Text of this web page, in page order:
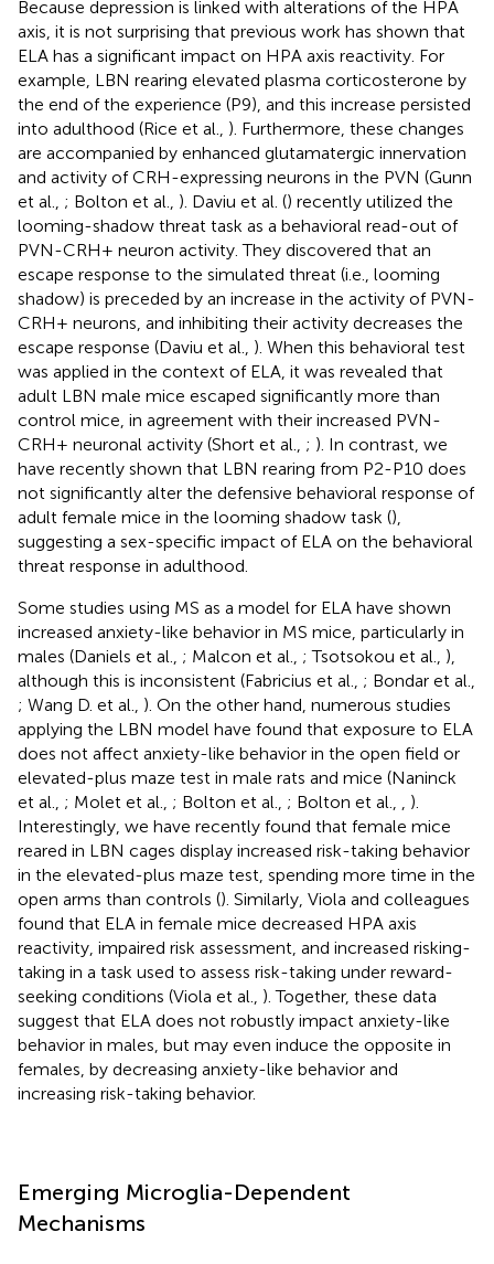
Because depression is linked with alterations of the HPA
axis, it is not surprising that previous work has shown that
ELA has a significant impact on HPA axis reactivity. For
example, LBN rearing elevated plasma corticosterone by
the end of the experience (P9), and this increase persisted
into adulthood (Rice et al., ). Furthermore, these changes
are accompanied by enhanced glutamatergic innervation
and activity of CRH-expressing neurons in the PVN (Gunn
et al., ; Bolton et al., ). Daviu et al. () recently utilized the
looming-shadow threat task as a behavioral read-out of
PVN-CRH+ neuron activity. They discovered that an
escape response to the simulated threat (i.e., looming
shadow) is preceded by an increase in the activity of PVN-
CRH+ neurons, and inhibiting their activity decreases the
escape response (Daviu et al., ). When this behavioral test
was applied in the context of ELA, it was revealed that
adult LBN male mice escaped significantly more than
control mice, in agreement with their increased PVN-
CRH+ neuronal activity (Short et al., ; ). In contrast, we
have recently shown that LBN rearing from P2-P10 does
not significantly alter the defensive behavioral response of
adult female mice in the looming shadow task (),
suggesting a sex-specific impact of ELA on the behavioral
threat response in adulthood.
Some studies using MS as a model for ELA have shown
increased anxiety-like behavior in MS mice, particularly in
males (Daniels et al., ; Malcon et al., ; Tsotsokou et al., ),
although this is inconsistent (Fabricius et al., ; Bondar et al.,
; Wang D. et al., ). On the other hand, numerous studies
applying the LBN model have found that exposure to ELA
does not affect anxiety-like behavior in the open field or
elevated-plus maze test in male rats and mice (Naninck
et al., ; Molet et al., ; Bolton et al., ; Bolton et al.,
).
Interestingly, we have recently found that female mice
reared in LBN cages display increased risk-taking behavior
in the elevated-plus maze test, spending more time in the
open arms than controls (). Similarly, Viola and colleagues
found that ELA in female mice decreased HPA axis
reactivity, impaired risk assessment, and increased risking-
taking in a task used to assess risk-taking under reward-
seeking conditions (Viola et al., ). Together, these data
suggest that ELA does not robustly impact anxiety-like
behavior in males, but may even induce the opposite in
females, by decreasing anxiety-like behavior and
increasing risk-taking behavior.
Emerging Microglia-Dependent
Mechanisms